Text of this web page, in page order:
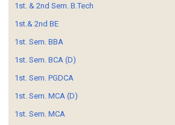
1st. & 2nd Sem. B.Tech
1st.& 2nd BE
1st. Sem. BBA
1st. Sem. BCA (D)
1st. Sem. PGDCA
1st. Sem. MCA (D)
1st. Sem. MCA